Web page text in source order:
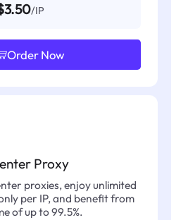
/IP
Order Now
Proxy
proxies, enjoy unlimited
per IP, and benefit from
of up to 99.5%.